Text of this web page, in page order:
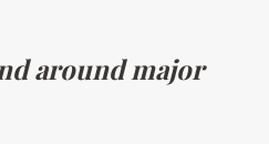
around major